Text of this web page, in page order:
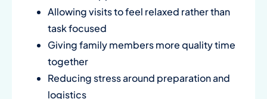
Allowing visits to feel relaxed rather than
task focused
Giving family members more quality time
together
Reducing stress around preparation and
logistics